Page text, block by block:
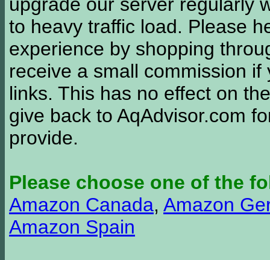
to heavy traffic load. Please
experience by shopping
receive a small commission
links. This has no effect on
give back to AqAdvisor.com
provide.
Please choose one of the
Amazon Canada, Amazon
Amazon Spain